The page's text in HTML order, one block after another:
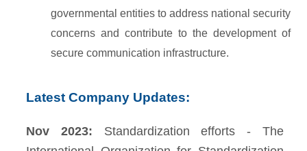
governmental entities to address national security
concerns and contribute to the development of
secure communication infrastructure.
Latest Company Updates:
Nov 2023: Standardization efforts - The